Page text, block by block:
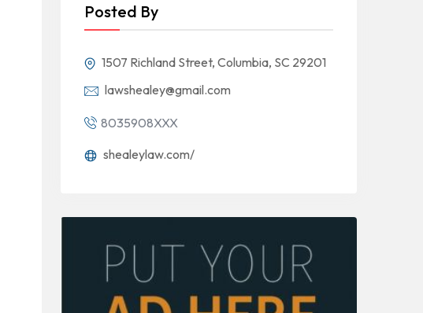
Posted By
1507 Richland Street, Columbia, SC 29201
lawshealey@gmail.com
8035908XXX
shealeylaw.com/